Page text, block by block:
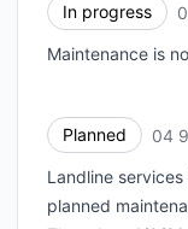
In progress
Maintenance is
Planned 04
Landline
planned